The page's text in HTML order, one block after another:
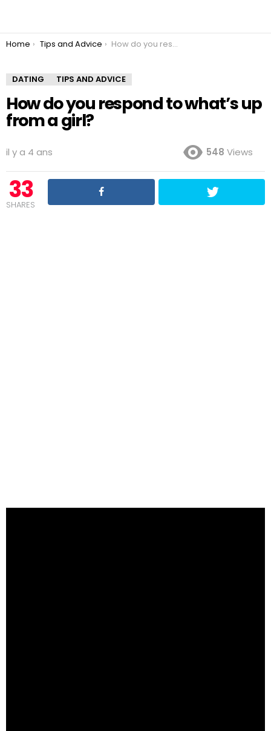
You are here:
Home Tips and Advice How do you respond to what’s up from a girl?
DATING TIPS AND ADVICE
How do you respond to what’s up
from a girl?
il y a 4 ans 548 Views
33
SHARES